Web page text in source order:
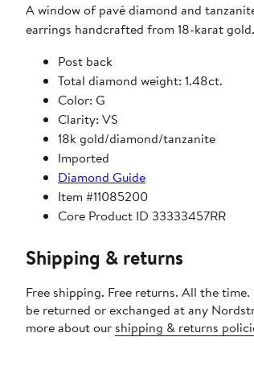
A window of pavé diamond and
earrings handcrafted from 18-karat gold.
Post back
Total diamond weight: 1.48ct.
Color: G
Clarity: VS
18k gold/diamond/tanzanite
Imported
Diamond Guide
Item #11085200
Core Product ID 33333457RR
Shipping & returns
Free shipping. Free returns. All the
be returned or exchanged at any
more about our shipping & returns